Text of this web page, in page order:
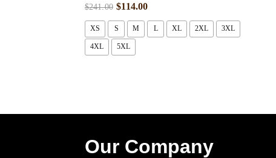
$241.00 $114.00
XS S M L XL 2XL 3XL
4XL 5XL
Our Company